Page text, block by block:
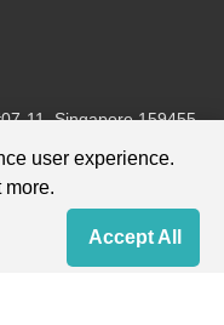
11, Singapore 159455
user experience.
more.
Accept All